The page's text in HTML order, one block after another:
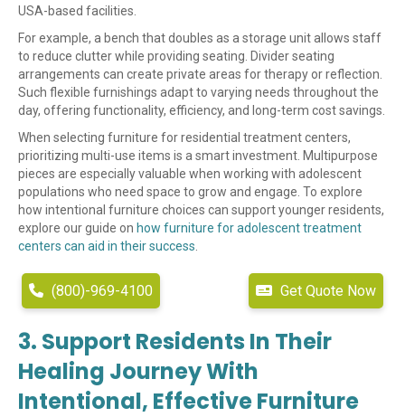
USA-based facilities.
For example, a bench that doubles as a storage unit allows staff
to reduce clutter while providing seating. Divider seating
arrangements can create private areas for therapy or reflection.
Such flexible furnishings adapt to varying needs throughout the
day, offering functionality, efficiency, and long-term cost savings.
When selecting furniture for residential treatment centers,
prioritizing multi-use items is a smart investment. Multipurpose
pieces are especially valuable when working with adolescent
populations who need space to grow and engage. To explore
how intentional furniture choices can support younger residents,
explore our guide on how furniture for adolescent treatment
centers can aid in their success
(800)-969-4100 Get Quote Now
3. Support Residents In Their
Healing Journey With
Intentional, Effective Furniture